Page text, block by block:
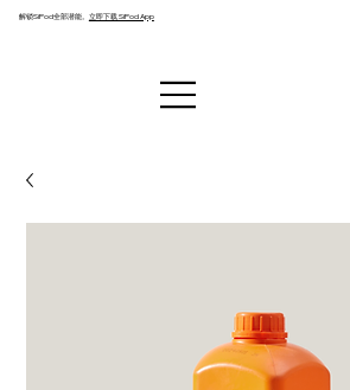
解锁SiPod全部潜能。 立即下载 SiPod App